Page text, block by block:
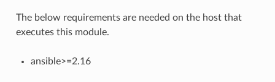
The below requirements are needed on the host that
executes this module.
ansible>=2.16